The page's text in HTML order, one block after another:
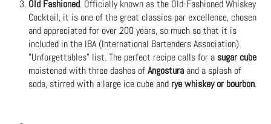
Old Fashioned. Officially known as the Old-Fashioned Whiskey
Cocktail, it is one of the great classics par excellence, chosen
and appreciated for over 200 years, so much so that it is
included in the IBA (International Bartenders Association)
"Unforgettables" list. The perfect recipe calls for a sugar cube
moistened with three dashes of Angostura and a splash of
soda, stirred with a large ice cube and rye whiskey or bourbon.